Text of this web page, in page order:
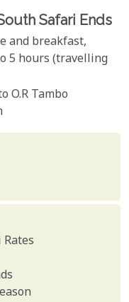
Safari Ends
and breakfast,
5 hours (travelling
O.R Tambo